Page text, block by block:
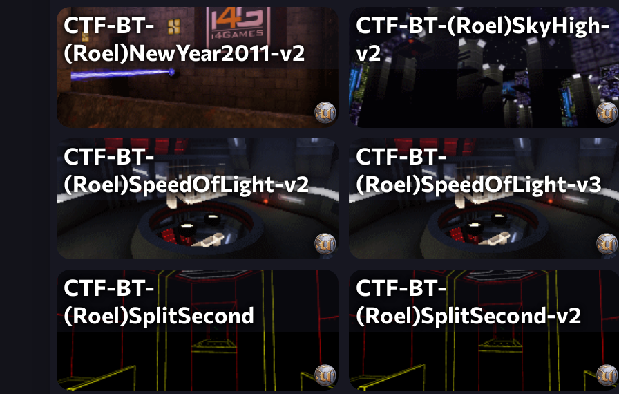
CTF-BT-
(Roel)NewYear2011-v2
CTF-BT-(Roel)SkyHigh-
v2
CTF-BT-
(Roel)SpeedOfLight-v2
CTF-BT-
(Roel)SpeedOfLight-v3
CTF-BT-
(Roel)SplitSecond
CTF-BT-
(Roel)SplitSecond-v2